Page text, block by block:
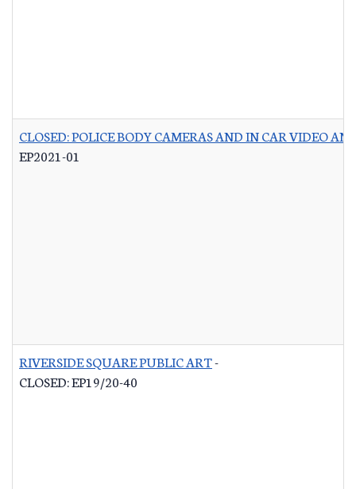
CLOSED: POLICE BODY CAMERAS AND IN CAR VIDEO
EP2021-01
RIVERSIDE SQUARE PUBLIC ART-
CLOSED: EP19/20-40